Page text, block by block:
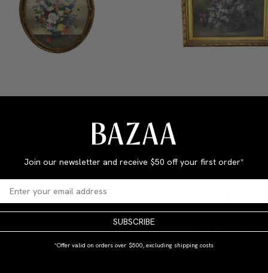
$525
Join our newsletter and receive $50 off your first order*
SUBSCRIBE
*Offer valid on orders over $500, excluding shipping costs